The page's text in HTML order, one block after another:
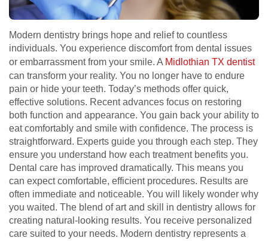
Modern dentistry brings hope and relief to countless
individuals. You experience discomfort from dental issues
or embarrassment from your smile. A Midlothian TX dentist
can transform your reality. You no longer have to endure
pain or hide your teeth. Today’s methods offer quick,
effective solutions. Recent advances focus on restoring
both function and appearance. You gain back your ability to
eat comfortably and smile with confidence. The process is
straightforward. Experts guide you through each step. They
ensure you understand how each treatment benefits you.
Dental care has improved dramatically. This means you
can expect comfortable, efficient procedures. Results are
often immediate and noticeable. You will likely wonder why
you waited. The blend of art and skill in dentistry allows for
creating natural-looking results. You receive personalized
care suited to your needs. Modern dentistry represents a